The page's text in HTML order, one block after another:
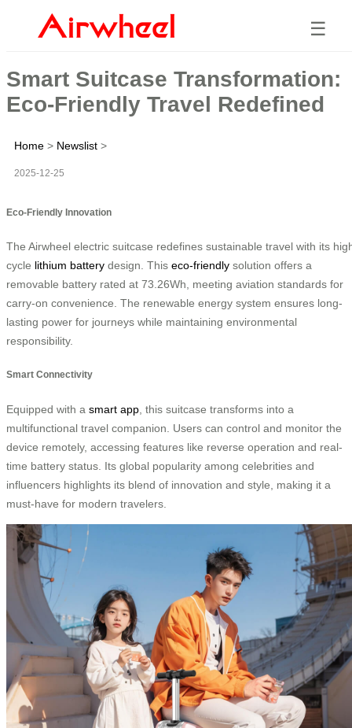
☰
Smart Suitcase Transformation:
Eco-Friendly Travel Redefined
Home > Newslist >
2025-12-25
Eco-Friendly Innovation
The Airwheel electric suitcase redefines sustainable travel with its
cycle lithium battery design. This eco-friendly solution offers a
removable battery rated at 73.26Wh, meeting aviation standards for
carry-on convenience. The renewable energy system ensures long-
lasting power for journeys while maintaining environmental
responsibility.
Smart Connectivity
Equipped with a smart app , this suitcase transforms into a
multifunctional travel companion. Users can control and monitor the
device remotely, accessing features like reverse operation and real-
time battery status. Its global popularity among celebrities and
influencers highlights its blend of innovation and style, making it a
must-have for modern travelers.